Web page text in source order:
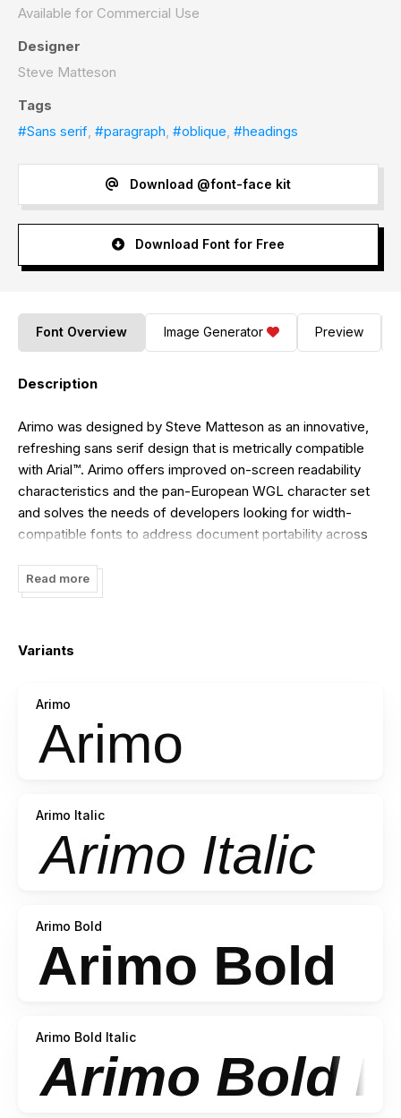
Available for Commercial Use
Designer
Steve Matteson
Tags
#Sans serif, #paragraph, #oblique, #headings
Download @font-face kit
Download Font for Free
Font Overview Image Generator Preview
Description
Arimo was designed by Steve Matteson as an innovative,
refreshing sans serif design that is metrically compatible
with Arial™. Arimo offers improved on-screen readability
characteristics and the pan-European WGL character set
and solves the needs of developers looking for width-
compatible fonts to address document portability across
Updated in May 2013 with improved hinting and released
Read more
Variants
Arimo
Arimo Italic
Arimo Bold
Arimo Bold Italic